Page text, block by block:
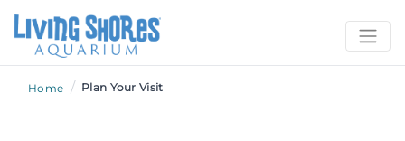
Home / Plan Your Visit